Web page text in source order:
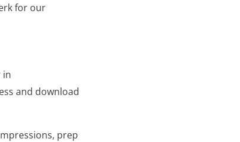
for our
in
and download
prep